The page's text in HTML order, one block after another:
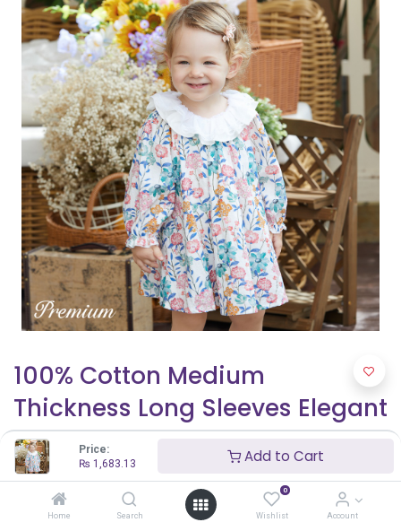
Price:
₨ 1,683.13 Add to Cart
Home Search
0
Wishlist Account
100% Cotton Medium
Thickness Long Sleeves Elegant
Baby Girl Dress with Puff
Sleeves and Floral Pattern
1,683.13